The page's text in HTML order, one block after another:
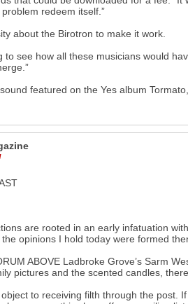
redeem itself.”
about the Birotron to make it work.
see how all these musicians would
featured on the Yes album
are rooted in an early infatuation
opinions I hold today were formed
ABOVE Ladbroke Grove’s Sarm
pictures and the scented candles,
to receiving filth through the post.